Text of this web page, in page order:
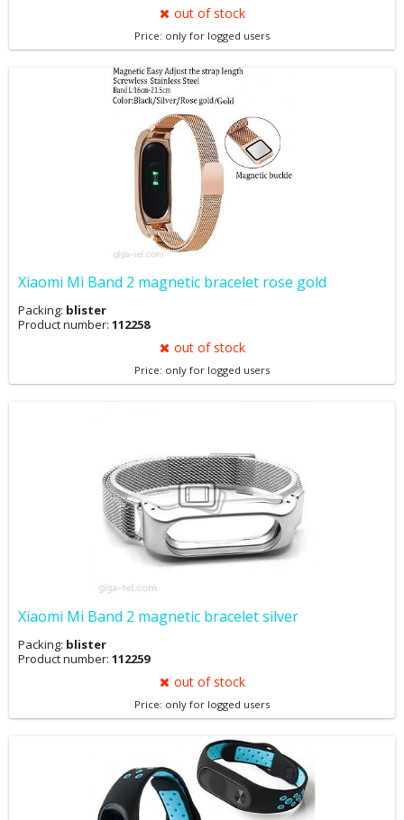
out of stock
Price: only for logged users
Xiaomi Mi Band 2 magnetic bracelet rose gold
Packing: blister
Product number: 112258
out of stock
Price: only for logged users
Xiaomi Mi Band 2 magnetic bracelet silver
Packing: blister
Product number: 112259
out of stock
Price: only for logged users